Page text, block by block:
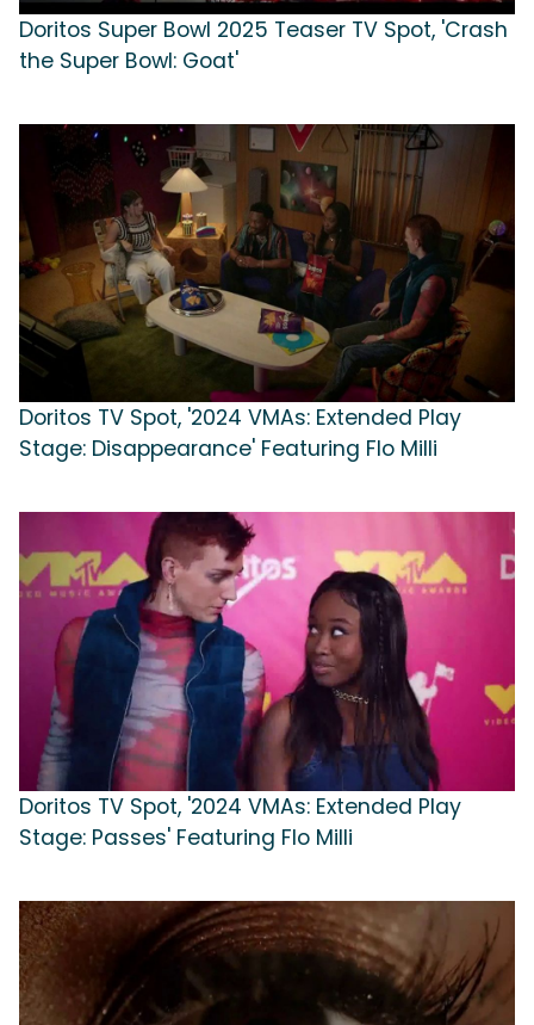
Doritos Super Bowl 2025 Teaser TV Spot, 'Crash
the Super Bowl: Goat'
Doritos TV Spot, '2024 VMAs: Extended Play
Stage: Disappearance' Featuring Flo Milli
Doritos TV Spot, '2024 VMAs: Extended Play
Stage: Passes' Featuring Flo Milli